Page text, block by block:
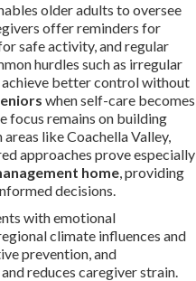
older adults to oversee
offer reminders for
safe activity, and regular
hurdles such as irregular
achieve better control without
when self-care becomes
focus remains on building
like Coachella Valley,
approaches prove especially
home, providing
decisions.
with emotional
climate influences and
prevention, and
reduces caregiver strain.